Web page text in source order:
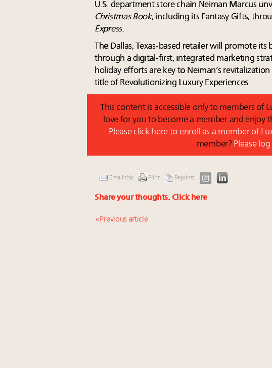
U.S. department store chain Neiman Marcus
Christmas Book, including its Fantasy Gifts,
Express.
The Dallas, Texas-based retailer will promote
through a digital-first, integrated marketing
holiday efforts are key to Neiman’s
title of Revolutionizing Luxury Experiences.
This content is accessible only to members of
love for you to become a member and enjoy
Please click here to enroll as a member of
member? Please log
Email this Print Reprints
Share your thoughts. Click here
« Previous article